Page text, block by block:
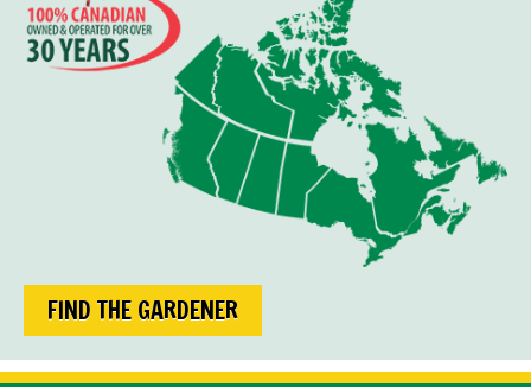
FIND THE GARDENER